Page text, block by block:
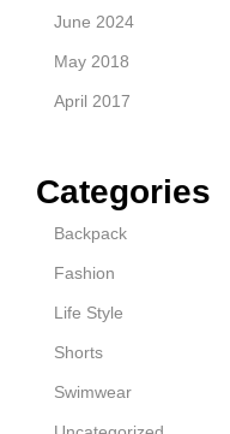
June 2024
May 2018
April 2017
Categories
Backpack
Fashion
Life Style
Shorts
Swimwear